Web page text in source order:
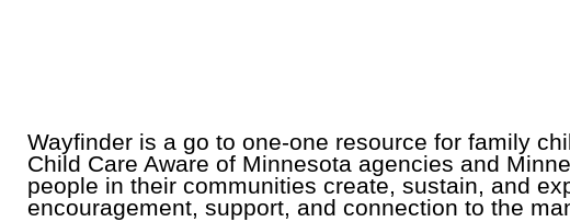
Wayfinder is a go to one-one resource for family
Child Care Aware of Minnesota agencies and
people in their communities create, sustain, and
encouragement, support, and connection to the